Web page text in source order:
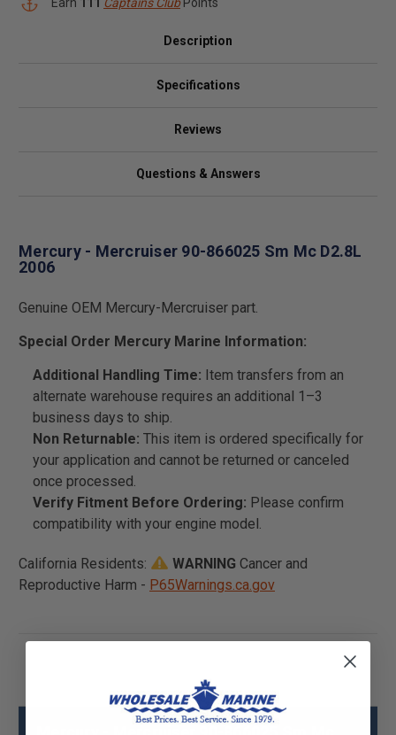
Description
Specifications
Reviews
Questions & Answers
Mercury - Mercruiser 90-866025 Sm Mc D2.8L
2006
Genuine OEM Mercury-Mercruiser part.
Special Order Mercury Marine Information:
Additional Handling Time: Item transfers from an
alternate warehouse requires an additional 1–3
business days to ship.
Non Returnable: This item is ordered specifically for
your application and cannot be returned or canceled
once processed.
Verify Fitment Before Ordering: Please confirm
compatibility with your engine model.
California Residents: WARNING Cancer and
Reproductive Harm - P65Warnings.ca.gov